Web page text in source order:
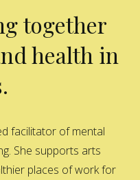
together
health in
facilitator of mental
She supports arts
places of work for